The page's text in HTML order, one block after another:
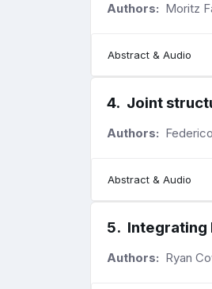
Authors: Moritz
Abstract & Audio
4. Joint
Authors:
Abstract & Audio
5. Integrating
Authors: Ryan